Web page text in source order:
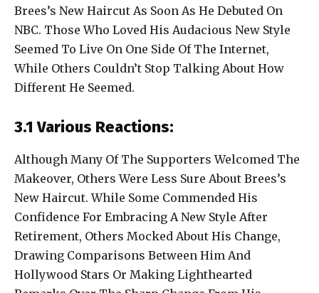
Brees’s New Haircut As Soon As He Debuted On
NBC. Those Who Loved His Audacious New Style
Seemed To Live On One Side Of The Internet,
While Others Couldn’t Stop Talking About How
Different He Seemed.
3.1 Various Reactions:
Although Many Of The Supporters Welcomed The
Makeover, Others Were Less Sure About Brees’s
New Haircut. While Some Commended His
Confidence For Embracing A New Style After
Retirement, Others Mocked About His Change,
Drawing Comparisons Between Him And
Hollywood Stars Or Making Lighthearted